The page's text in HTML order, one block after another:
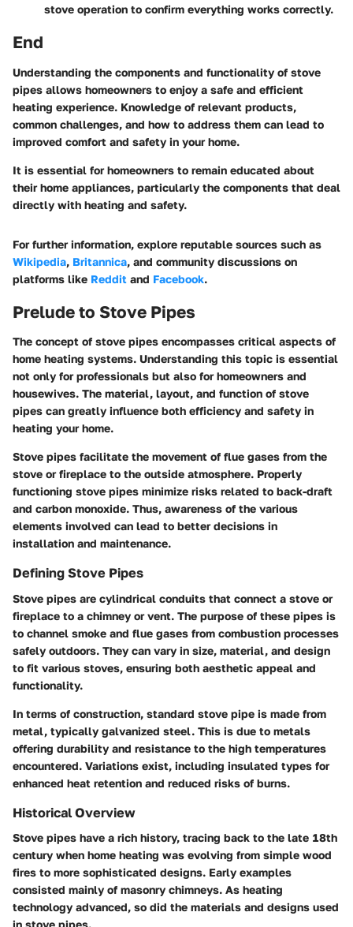
stove operation to confirm everything works correctly.
End
Understanding the components and functionality of stove
pipes allows homeowners to enjoy a safe and efficient
heating experience. Knowledge of relevant products,
common challenges, and how to address them can lead to
improved comfort and safety in your home.
It is essential for homeowners to remain educated about
their home appliances, particularly the components that deal
directly with heating and safety.
For further information, explore reputable sources such as
Wikipedia, Britannica, and community discussions on
platforms like Reddit and Facebook.
Prelude to Stove Pipes
The concept of stove pipes encompasses critical aspects of
home heating systems. Understanding this topic is essential
not only for professionals but also for homeowners and
housewives. The material, layout, and function of stove
pipes can greatly influence both efficiency and safety in
heating your home.
Stove pipes facilitate the movement of flue gases from the
stove or fireplace to the outside atmosphere. Properly
functioning stove pipes minimize risks related to back-draft
and carbon monoxide. Thus, awareness of the various
elements involved can lead to better decisions in
installation and maintenance.
Defining Stove Pipes
Stove pipes are cylindrical conduits that connect a stove or
fireplace to a chimney or vent. The purpose of these pipes is
to channel smoke and flue gases from combustion processes
safely outdoors. They can vary in size, material, and design
to fit various stoves, ensuring both aesthetic appeal and
functionality.
In terms of construction, standard stove pipe is made from
metal, typically galvanized steel. This is due to metals
offering durability and resistance to the high temperatures
encountered. Variations exist, including insulated types for
enhanced heat retention and reduced risks of burns.
Historical Overview
Stove pipes have a rich history, tracing back to the late 18th
century when home heating was evolving from simple wood
fires to more sophisticated designs. Early examples
consisted mainly of masonry chimneys. As heating
technology advanced, so did the materials and designs used
in stove pipes.